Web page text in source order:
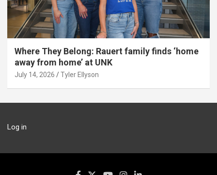
Where They Belong: Rauert family finds ‘home
away from home’ at UNK
July 14, 2026 Tyler Ellyson
Log in